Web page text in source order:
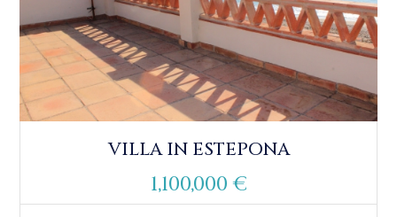
VILLA IN ESTEPONA
1,100,000 €